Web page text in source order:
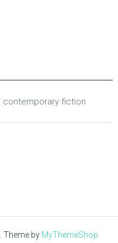
contemporary fiction
Theme by MyThemeShop